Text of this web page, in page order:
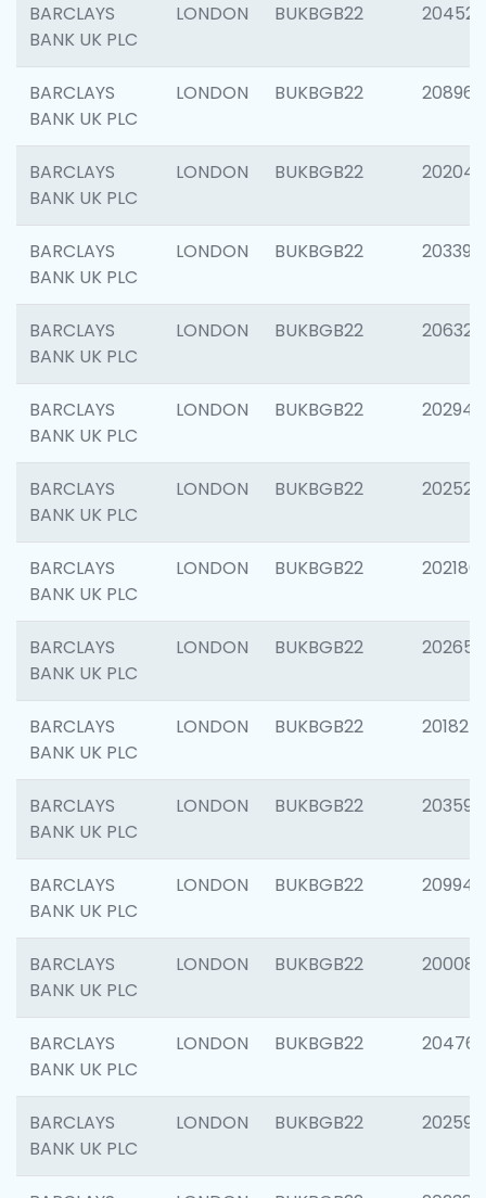
BARCLAYS
BANK UK PLC
LONDON BUKBGB22 204528
BARCLAYS
BANK UK PLC
LONDON BUKBGB22 208968
BARCLAYS
BANK UK PLC
LONDON BUKBGB22 202046
BARCLAYS
BANK UK PLC
LONDON BUKBGB22 203396
BARCLAYS
BANK UK PLC
LONDON BUKBGB22 206325
BARCLAYS
BANK UK PLC
LONDON BUKBGB22 202941
BARCLAYS
BANK UK PLC
LONDON BUKBGB22 202524
BARCLAYS
BANK UK PLC
LONDON BUKBGB22 202180
BARCLAYS
BANK UK PLC
LONDON BUKBGB22 202655
BARCLAYS
BANK UK PLC
LONDON BUKBGB22 201827
BARCLAYS
BANK UK PLC
LONDON BUKBGB22 203593
BARCLAYS
BANK UK PLC
LONDON BUKBGB22 209940
BARCLAYS
BANK UK PLC
LONDON BUKBGB22 200085
BARCLAYS
BANK UK PLC
LONDON BUKBGB22 204761
BARCLAYS
BANK UK PLC
LONDON BUKBGB22 202596